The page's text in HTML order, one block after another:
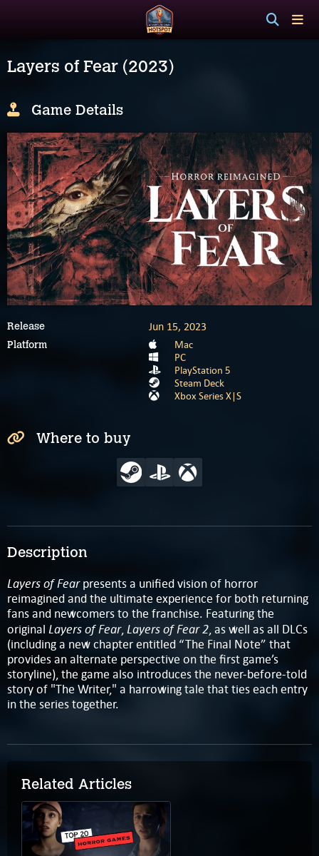
Layers of Fear (2023)
Description
Layers of Fearpresents a unified vision of horror
reimagined and the ultimate experience for both returning
fans and newcomers to the franchise. Featuring the
original Layers of Fear,Layers of Fear 2, as well as all DLCs
(including a new chapter entitled “The Final Note” that
provides an alternate perspective on the first game’s
storyline), the game also introduces the never-before-told
story of "The Writer," a harrowing tale that ties each entry
in the series together.
Game Details
Release Jun 15, 2023
Platform
Mac
PC
PlayStation 5
Steam Deck
Xbox Series X|S
Where to buy
Related Articles